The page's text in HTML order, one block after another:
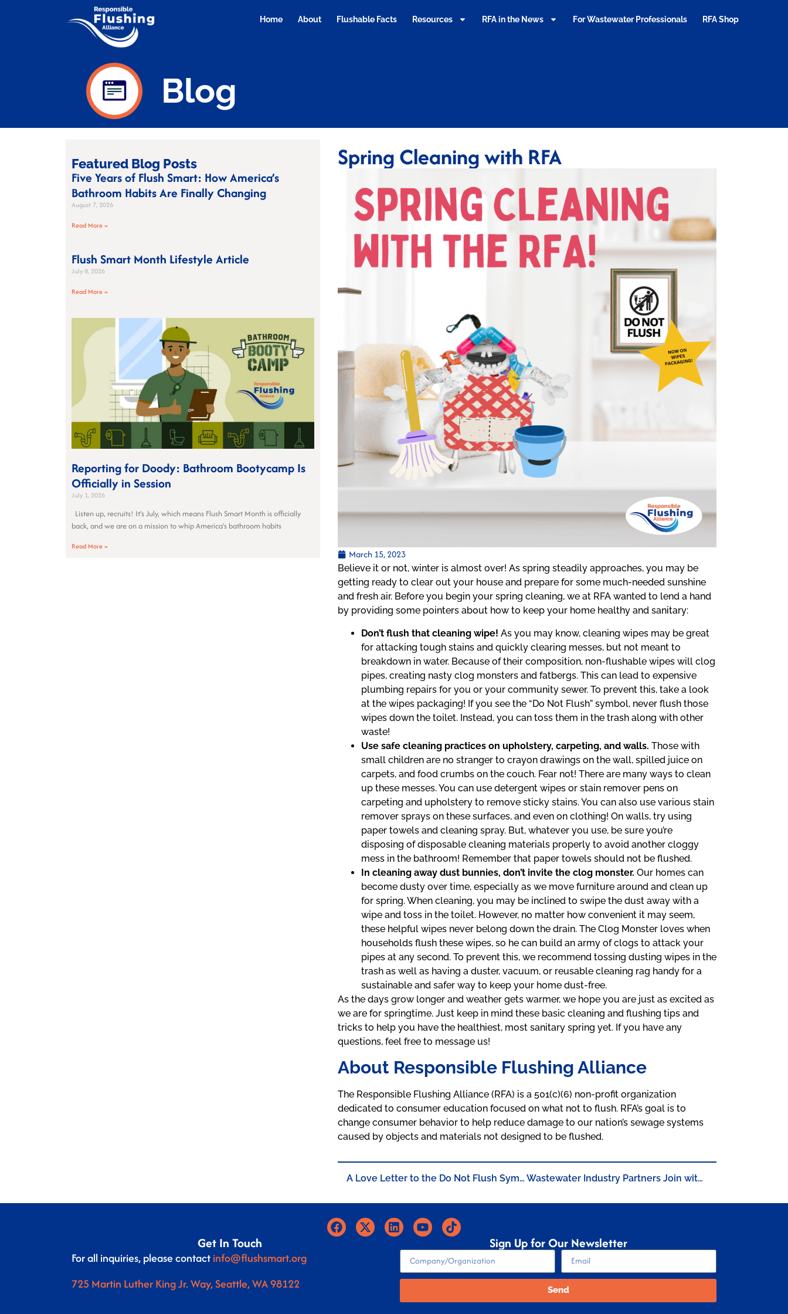
Home About Flushable Facts Resources RFA in the News For Wastewater Professionals RFA Shop
Blog
Featured Blog Posts
Five Years of Flush Smart: How America’s
Bathroom Habits Are Finally Changing
August 7, 2026
Read More »
Flush Smart Month Lifestyle Article
July 8, 2026
Read More »
Reporting for Doody: Bathroom Bootycamp Is
Officially in Session
July 1, 2026
Listen up, recruits! It’s July, which means Flush Smart Month is officially
back, and we are on a mission to whip America’s bathroom habits
Read More »
Spring Cleaning with RFA
March 15, 2023
Believe it or not, winter is almost over! As spring steadily approaches, you may be
getting ready to clear out your house and prepare for some much-needed sunshine
and fresh air. Before you begin your spring cleaning, we at RFA wanted to lend a hand
by providing some pointers about how to keep your home healthy and sanitary:
Don’t flush that cleaning wipe! As you may know, cleaning wipes may be great
for attacking tough stains and quickly clearing messes, but not meant to
breakdown in water. Because of their composition, non-flushable wipes will clog
pipes, creating nasty clog monsters and fatbergs. This can lead to expensive
plumbing repairs for you or your community sewer. To prevent this, take a look
at the wipes packaging! If you see the “Do Not Flush” symbol, never flush those
wipes down the toilet. Instead, you can toss them in the trash along with other
waste!
Use safe cleaning practices on upholstery, carpeting, and walls. Those with
small children are no stranger to crayon drawings on the wall, spilled juice on
carpets, and food crumbs on the couch. Fear not! There are many ways to clean
up these messes. You can use detergent wipes or stain remover pens on
carpeting and upholstery to remove sticky stains. You can also use various stain
remover sprays on these surfaces, and even on clothing! On walls, try using
paper towels and cleaning spray. But, whatever you use, be sure you’re
disposing of disposable cleaning materials properly to avoid another cloggy
mess in the bathroom! Remember that paper towels should not be flushed.
In cleaning away dust bunnies, don’t invite the clog monster. Our homes can
become dusty over time, especially as we move furniture around and clean up
for spring. When cleaning, you may be inclined to swipe the dust away with a
wipe and toss in the toilet. However, no matter how convenient it may seem,
these helpful wipes never belong down the drain. The Clog Monster loves when
households flush these wipes, so he can build an army of clogs to attack your
pipes at any second. To prevent this, we recommend tossing dusting wipes in the
trash as well as having a duster, vacuum, or reusable cleaning rag handy for a
sustainable and safer way to keep your home dust-free.
As the days grow longer and weather gets warmer, we hope you are just as excited as
we are for springtime. Just keep in mind these basic cleaning and flushing tips and
tricks to help you have the healthiest, most sanitary spring yet. If you have any
questions, feel free to message us!
About Responsible Flushing Alliance
The Responsible Flushing Alliance (RFA) is a 501(c)(6) non-profit organization
dedicated to consumer education focused on what not to flush. RFA’s goal is to
change consumer behavior to help reduce damage to our nation’s sewage systems
caused by objects and materials not designed to be flushed.
A Love Letter to the Do Not Flush Symbol Wastewater Industry Partners Join with Wipes Manufacturers to Educate Consumers on Importance of the “Do Not Flush” Symbol at Responsible Flushing Alliance’s 2nd Annual Meeting
Get In Touch
For all inquiries, please contactinfo@flushsmart.org
725 Martin Luther King Jr. Way, Seattle, WA 98122
Sign Up for Our Newsletter
Send